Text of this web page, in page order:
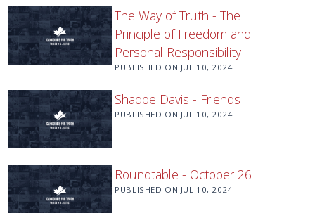
The Way of Truth - The
Principle of Freedom and
Personal Responsibility
PUBLISHED ON JUL 10, 2024
Shadoe Davis - Friends
PUBLISHED ON JUL 10, 2024
Roundtable - October 26
PUBLISHED ON JUL 10, 2024